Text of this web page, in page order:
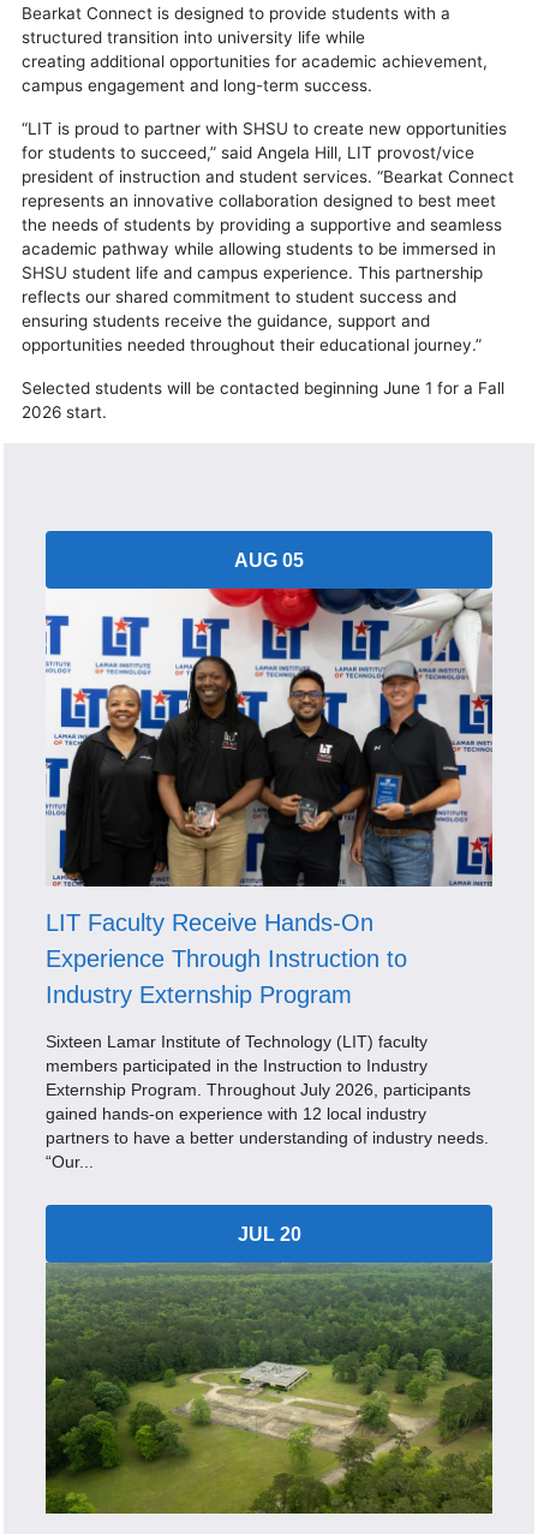
Bearkat Connect is designed to provide students with a
structured transition into university life while
creating additional opportunities for academic achievement,
campus engagement and long-term success.
“LIT is proud to partner with SHSU to create new opportunities
for students to succeed,” said Angela Hill, LIT provost/vice
president of instruction and student services. “Bearkat Connect
represents an innovative collaboration designed to best meet
the needs of students by providing a supportive and seamless
academic pathway while allowing students to be immersed in
SHSU student life and campus experience. This partnership
reflects our shared commitment to student success and
ensuring students receive the guidance, support and
opportunities needed throughout their educational journey.”
Selected students will be contacted beginning June 1 for a Fall
2026 start.
AUG 05
LIT Faculty Receive Hands-On
Experience Through Instruction to
Industry Externship Program
Sixteen Lamar Institute of Technology (LIT) faculty
members participated in the Instruction to Industry
Externship Program. Throughout July 2026, participants
gained hands-on experience with 12 local industry
partners to have a better understanding of industry needs.
“Our...
JUL 20